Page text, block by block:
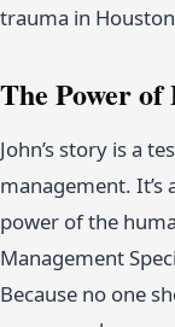
trauma in
The Power
John’s story is a
management. It’s
power of the
Management
Because no one